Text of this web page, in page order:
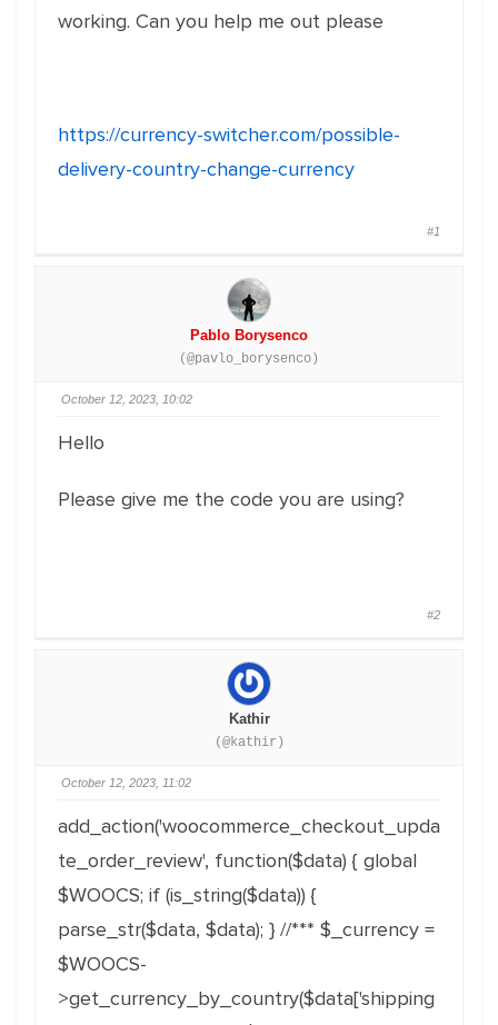
working. Can you help me out please
https://currency-switcher.com/possible-
delivery-country-change-currency
#1
Pablo Borysenco
(@pavlo_borysenco)
October 12, 2023, 10:02
Hello
Please give me the code you are using?
#2
Kathir
(@kathir)
October 12, 2023, 11:02
add_action('woocommerce_checkout_upda
te_order_review', function($data) { global
$WOOCS; if (is_string($data)) {
parse_str($data, $data); } //*** $_currency =
$WOOCS-
>get_currency_by_country($data['shipping